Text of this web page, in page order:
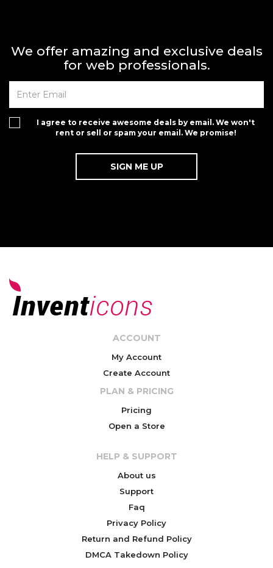
We offer amazing and exclusive deals
for web professionals.
I agree to receive awesome deals by email. We won't
rent or sell or spam your email. We promise!
ACCOUNT
My Account
Create Account
PLAN & PRICING
Pricing
Open a Store
HELP & SUPPORT
About us
Support
Faq
Privacy Policy
Return and Refund Policy
DMCA Takedown Policy